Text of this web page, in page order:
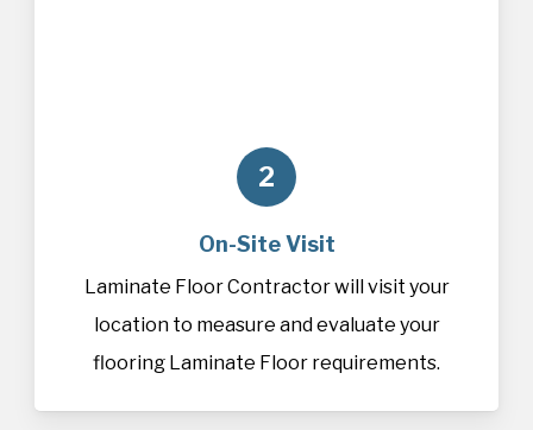
2
On-Site Visit
Laminate Floor Contractor will visit your
location to measure and evaluate your
flooring Laminate Floor requirements.